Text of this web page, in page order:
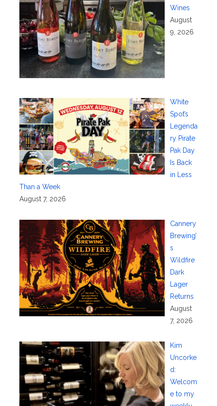
Wines
August
9, 2026
White
Spot’s
Legenda
ry Pirate
Pak Day
Is Back
in Less
Than a Week
August 7, 2026
Cannery
Brewing’
s
Wildfire
Dark
Lager
Returns
August
7, 2026
Kim
Uncorke
d:
Welcom
e to my